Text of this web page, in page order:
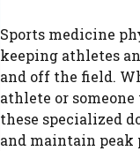
Sports medicine
keeping athletes
and off the field.
athlete or
these specialized
and maintain